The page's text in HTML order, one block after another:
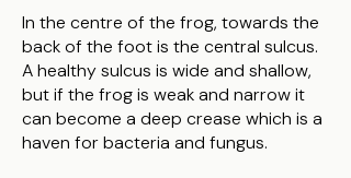
​In the centre of the frog, towards the
back of the foot is the central sulcus.
A healthy sulcus is wide and shallow,
but if the frog is weak and narrow it
can become a deep crease which is a
haven for bacteria and fungus.